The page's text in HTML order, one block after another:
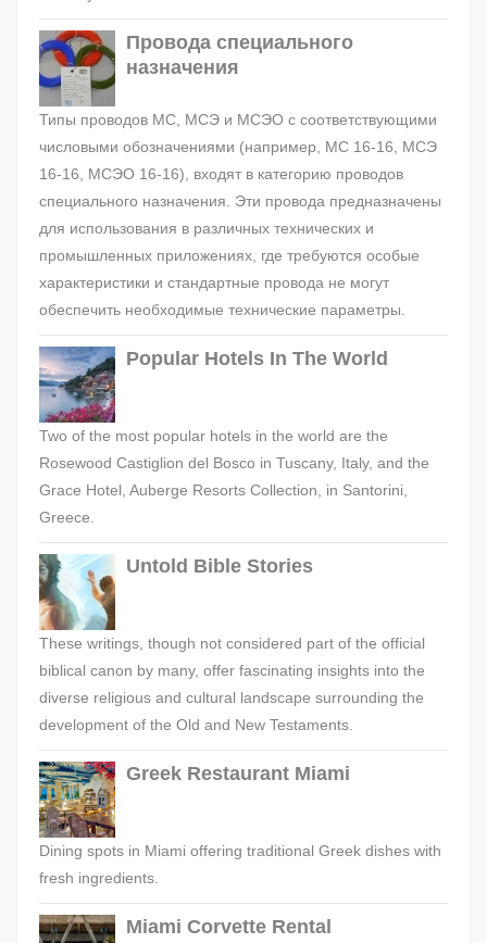
Провода специального
назначения
Типы проводов МС, МСЭ и МСЭО с соответствующими
числовыми обозначениями (например, МС 16-16, МСЭ
16-16, МСЭО 16-16), входят в категорию проводов
специального назначения. Эти провода предназначены
для использования в различных технических и
промышленных приложениях, где требуются особые
характеристики и стандартные провода не могут
обеспечить необходимые технические параметры.
Popular Hotels In The World
Two of the most popular hotels in the world are the
Rosewood Castiglion del Bosco in Tuscany, Italy, and the
Grace Hotel, Auberge Resorts Collection, in Santorini,
Greece.
Untold Bible Stories
These writings, though not considered part of the official
biblical canon by many, offer fascinating insights into the
diverse religious and cultural landscape surrounding the
development of the Old and New Testaments.
Greek Restaurant Miami
Dining spots in Miami offering traditional Greek dishes with
fresh ingredients.
Miami Corvette Rental